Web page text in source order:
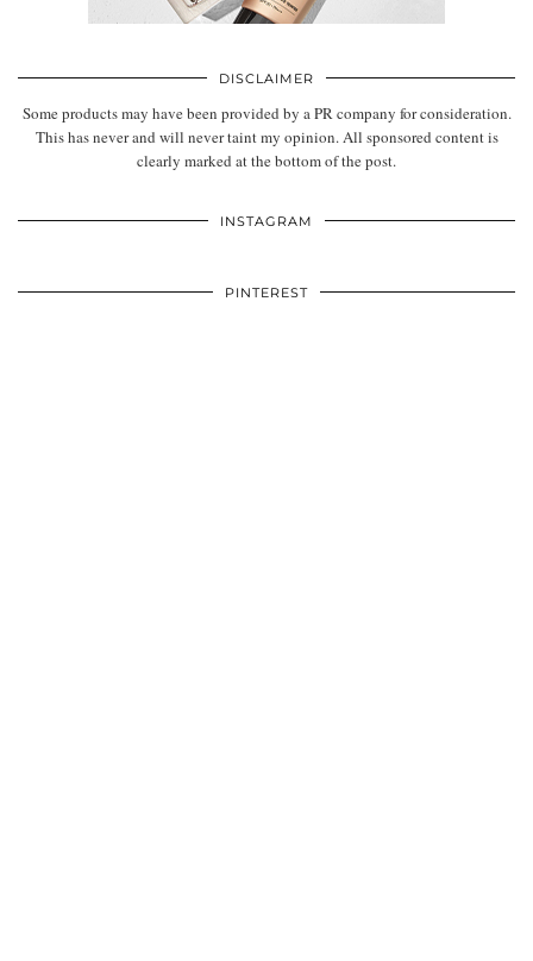
DISCLAIMER
Some products may have been provided by a PR company for consideration.
This has never and will never taint my opinion. All sponsored content is
clearly marked at the bottom of the post.
INSTAGRAM
PINTEREST